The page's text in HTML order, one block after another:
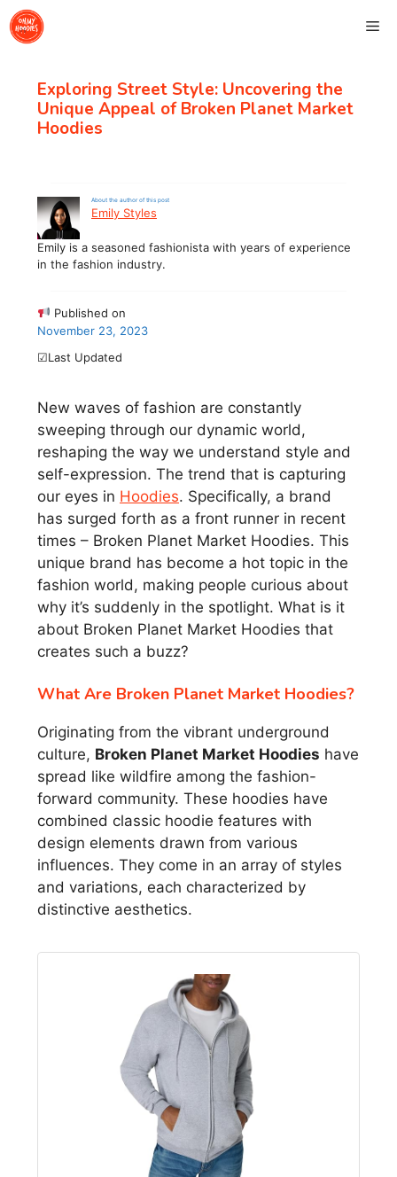
Skip
to
Exploring Street Style: Uncovering the
Unique Appeal of Broken Planet Market
Hoodies
About the author of this post
Emily Styles
Emily is a seasoned fashionista with years of experience
in the fashion industry.
Published on
November 23, 2023
☑Last Updated
New waves of fashion are constantly
sweeping through our dynamic world,
reshaping the way we understand style and
self-expression. The trend that is capturing
our eyes in Hoodies. Specifically, a brand
has surged forth as a front runner in recent
times – Broken Planet Market Hoodies. This
unique brand has become a hot topic in the
fashion world, making people curious about
why it’s suddenly in the spotlight. What is it
about Broken Planet Market Hoodies that
creates such a buzz?
What Are Broken Planet Market Hoodies?
Originating from the vibrant underground
culture, Broken Planet Market Hoodies have
spread like wildfire among the fashion-
forward community. These hoodies have
combined classic hoodie features with
design elements drawn from various
influences. They come in an array of styles
and variations, each characterized by
distinctive aesthetics.